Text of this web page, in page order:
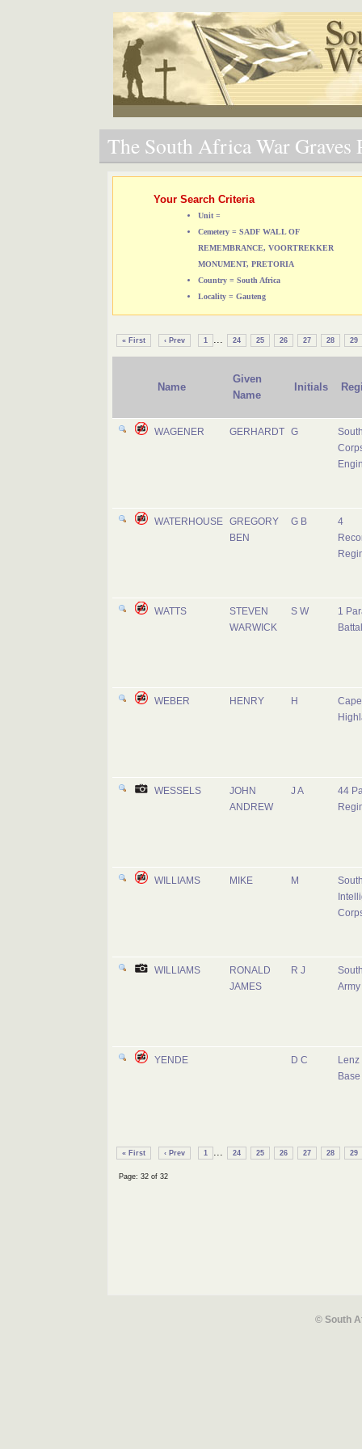
The South Africa War Graves
Your Search Criteria
Unit =
Cemetery = SADF WALL OF
REMEMBRANCE, VOORTREKKER
MONUMENT, PRETORIA
Country = South Africa
Locality = Gauteng
« First ‹ Prev 1 ... 24 25 26 27 28 29
Name
Given
Name
Initials
WAGENER GERHARDT G
WATERHOUSE
GREGORY
BEN
G B
4
WATTS
STEVEN
WARWICK
S W
1
WEBER HENRY H
WESSELS
JOHN
ANDREW
J A
44
WILLIAMS MIKE M
WILLIAMS
RONALD
JAMES
R J
Army
YENDE D C
Base
« First ‹ Prev 1 ... 24 25 26 27 28 29
Page: 32 of 32
© South